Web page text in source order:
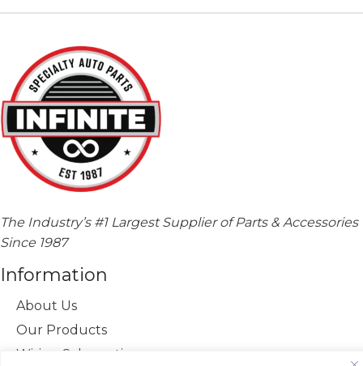
The Industry’s #1 Largest Supplier of Parts & Accessories
Since 1987
Information
About Us
Our Products
Wiring Schematics